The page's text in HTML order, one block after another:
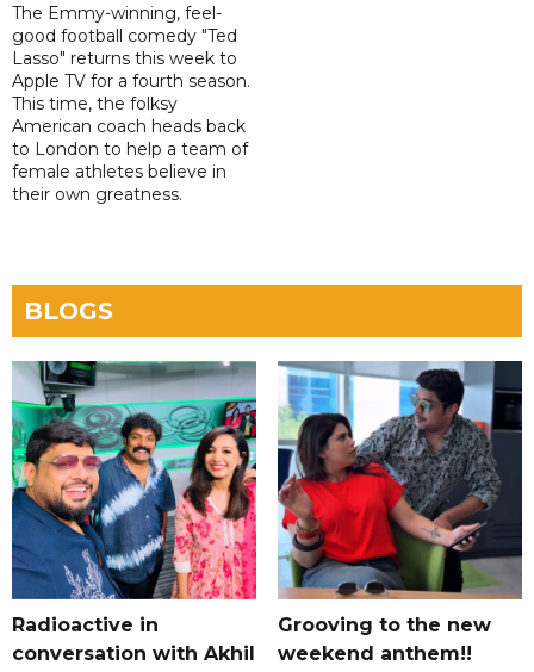
The Emmy-winning, feel-
good football comedy "Ted
Lasso" returns this week to
Apple TV for a fourth season.
This time, the folksy
American coach heads back
to London to help a team of
female athletes believe in
their own greatness.
BLOGS
Radioactive in
conversation with Akhil
Grooving to the new
weekend anthem!!